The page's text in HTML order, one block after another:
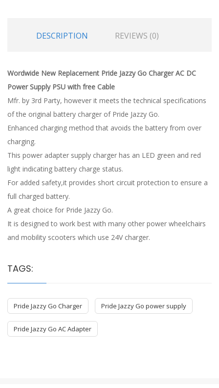
DESCRIPTION REVIEWS (0)
Wordwide New Replacement Pride Jazzy Go Charger AC DC
Power Supply PSU with free Cable
Mfr. by 3rd Party, however it meets the technical specifications
of the original battery charger of Pride Jazzy Go.
Enhanced charging method that avoids the battery from over
charging.
This power adapter supply charger has an LED green and red
light indicating battery charge status.
For added safety,it provides short circuit protection to ensure a
full charged battery.
A great choice for Pride Jazzy Go.
It is designed to work best with many other power wheelchairs
and mobility scooters which use 24V charger.
TAGS:
Pride Jazzy Go Charger Pride Jazzy Go power supply
Pride Jazzy Go AC Adapter